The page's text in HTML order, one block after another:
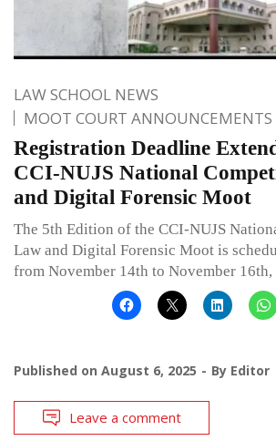
LAW SCHOOL NEWS
MOOT COURT ANNOUNCEMENTS
Registration Deadline
CCI-NUJS National
and Digital Forensic Moot
The 5th Edition of the CCI-NUJS
Law and Digital Forensic Moot is
from November 14th to November 16th,
Published on August 6, 2025 By Editor
Leave a comment